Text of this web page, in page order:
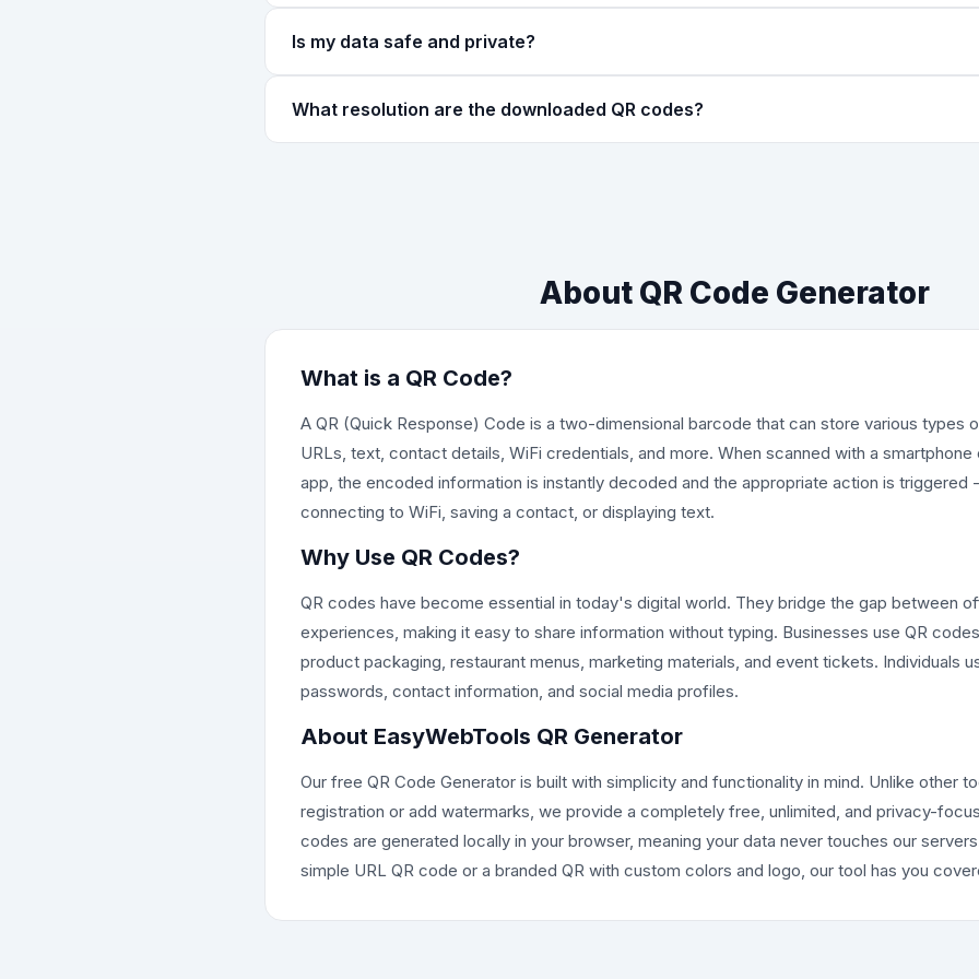
for reliable scanning.
replaces the squares with rounded circles, giving a more modern and softer look. Both
Is my data safe and private?
Your URLs, WiFi passwords, contact details, and other information never leave your device,
privacy.
What resolution are the downloaded QR codes?
About QR Code Generator
What is a QR Code?
A QR (Quick Response) Code is a two-dimensional barcode that can store various types
URLs, text, contact details, WiFi credentials, and more. When scanned with a smartphone
app, the encoded information is instantly decoded and the appropriate action is triggered
connecting to WiFi, saving a contact, or displaying text.
Why Use QR Codes?
QR codes have become essential in today's digital world. They bridge the gap between
experiences, making it easy to share information without typing. Businesses use QR
product packaging, restaurant menus, marketing materials, and event tickets. Individuals
passwords, contact information, and social media profiles.
About EasyWebTools QR Generator
Our free QR Code Generator is built with simplicity and functionality in mind. Unlike other
registration or add watermarks, we provide a completely free, unlimited, and privacy-
codes are generated locally in your browser, meaning your data never touches our
simple URL QR code or a branded QR with custom colors and logo, our tool has you